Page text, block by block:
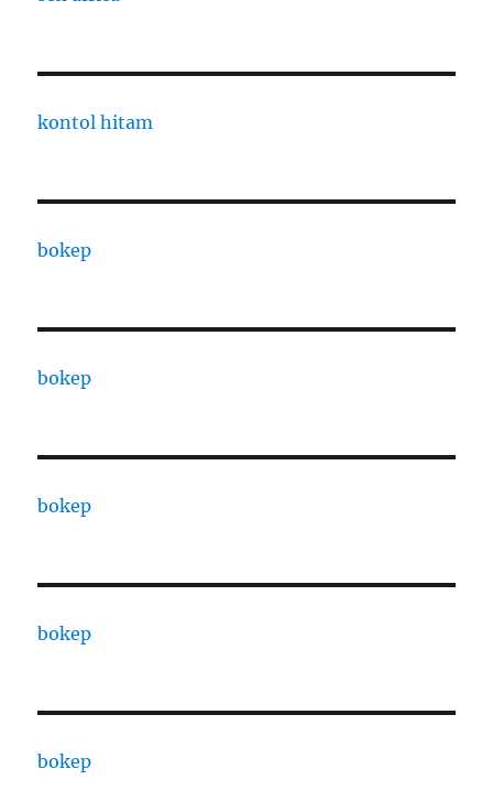
kontol hitam
bokep
bokep
bokep
bokep
bokep